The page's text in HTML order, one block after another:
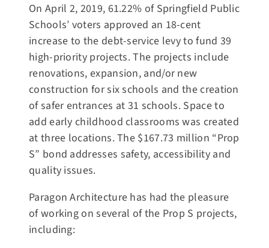
On April 2, 2019, 61.22% of Springfield Public
Schools’ voters approved an 18-cent
increase to the debt-service levy to fund 39
high-priority projects. The projects include
renovations, expansion, and/or new
construction for six schools and the creation
of safer entrances at 31 schools. Space to
add early childhood classrooms was created
at three locations. The $167.73 million “Prop
S” bond addresses safety, accessibility and
quality issues.
Paragon Architecture has had the pleasure
of working on several of the Prop S projects,
including: